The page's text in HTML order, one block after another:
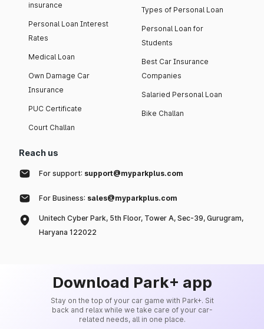
insurance
Personal Loan Interest
Rates
Medical Loan
Own Damage Car
Insurance
PUC Certificate
Court Challan
Types of Personal Loan
Personal Loan for
Students
Best Car Insurance
Companies
Salaried Personal Loan
Bike Challan
Reach us
For support: support@myparkplus.com
For Business: sales@myparkplus.com
Unitech Cyber Park, 5th Floor, Tower A, Sec-39, Gurugram,
Haryana 122022
Download Park+ app
Stay on the top of your car game with Park+. Sit
back and relax while we take care of your car-
related needs, all in one place.